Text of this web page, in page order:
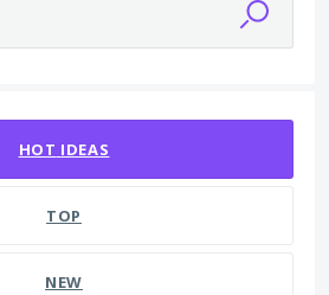
HOT IDEAS
TOP
NEW